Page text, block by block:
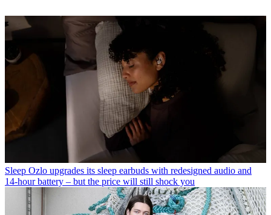
Sleep Ozlo upgrades its sleep earbuds with redesigned audio and
14-hour battery – but the price will still shock you